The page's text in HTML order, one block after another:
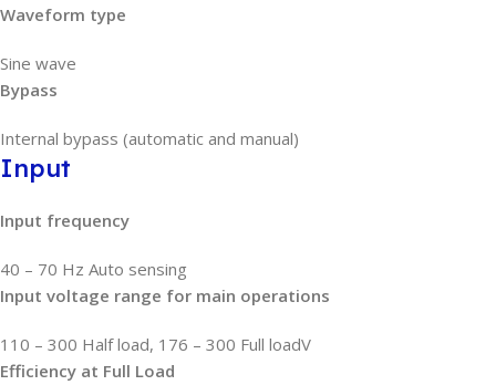
Waveform type
Sine wave
Bypass
Internal bypass (automatic and manual)
Input
Input frequency
40 – 70 Hz Auto sensing
Input voltage range for main operations
110 – 300 Half load, 176 – 300 Full loadV
Efficiency at Full Load